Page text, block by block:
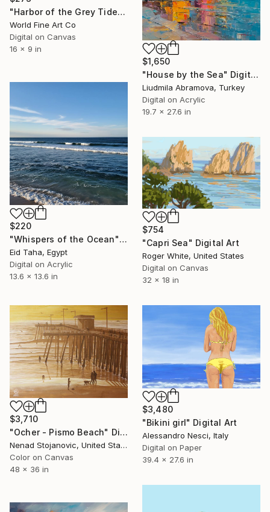
$1,650
"House by the Sea" Digital Art
Liudmila Abramova, Turkey
Digital on Acrylic
19.7 x 27.6 in
"Harbor of the Grey Tide" Digital Art
World Fine Art Co
Digital on Canvas
16 x 9 in
$220
"Whispers of the Ocean" Digital Art
Eid Taha, Egypt
Digital on Acrylic
13.6 x 13.6 in
$754
"Capri Sea" Digital Art
Roger White, United States
Digital on Canvas
32 x 18 in
$3,710
"Ocher - Pismo Beach" Digital Art
Nenad Stojanovic, United States
Color on Canvas
48 x 36 in
$3,480
"Bikini girl" Digital Art
Alessandro Nesci, Italy
Digital on Paper
39.4 x 27.6 in